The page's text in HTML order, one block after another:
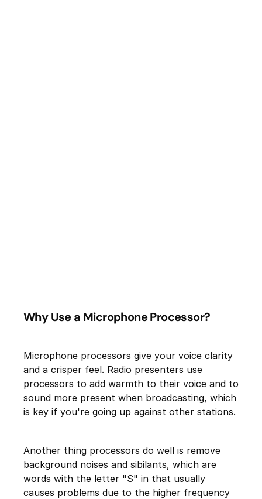
Why Use a Microphone Processor?
Microphone processors give your voice clarity
and a crisper feel. Radio presenters use
processors to add warmth to their voice and to
sound more present when broadcasting, which
is key if you're going up against other stations.
Another thing processors do well is remove
background noises and sibilants, which are
words with the letter "S" in that usually
causes problems due to the higher frequency